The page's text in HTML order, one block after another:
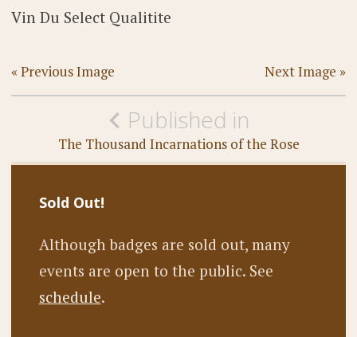
Vin Du Select Qualitite
« Previous Image Next Image »
Post
navigationPublished in
The Thousand Incarnations of the Rose
Sold Out!
Although badges are sold out, many
events are open to the public. See
schedule.